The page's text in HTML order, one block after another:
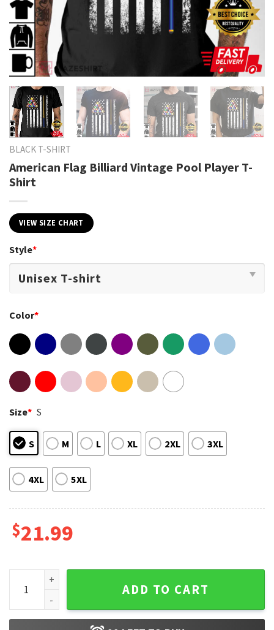
BLACK T-SHIRT
American Flag Billiard Vintage Pool Player T-
Shirt
VIEW SIZE CHART
Style*
Color*
Size* S
S M L XL 2XL 3XL
4XL 5XL
$21.99
American Flag Billiard Vintage Pool Player T-Shirt quantity
ADD TO CART